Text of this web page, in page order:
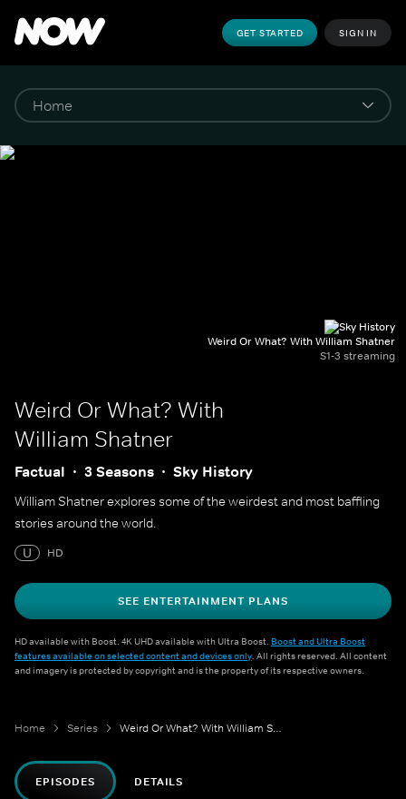
GET STARTED SIGN IN
Weird Or What? With William Shatner
S1-3 streaming
Weird Or What? With
William Shatner
Factual 3 Seasons Sky History
William Shatner explores some of the weirdest and most baffling
stories around the world.
U
HD
SEE ENTERTAINMENT PLANS
HD available with Boost. 4K UHD available with Ultra Boost. Boost and Ultra Boost
features available on selected content and devices only. All rights reserved. All content
and imagery is protected by copyright and is the property of its respective owners.
Home Series Weird Or What? With William Shatner
EPISODES DETAILS